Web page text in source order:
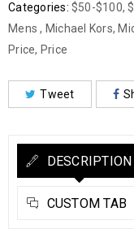
Categories: $50-$100,
Mens, Michael Kors,
Price, Price
Tweet
DESCRIPTION
CUSTOM TAB